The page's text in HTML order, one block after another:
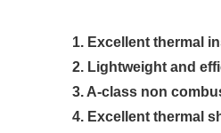
1. Excellent thermal
2. Lightweight and
3. A-class non
4. Excellent thermal